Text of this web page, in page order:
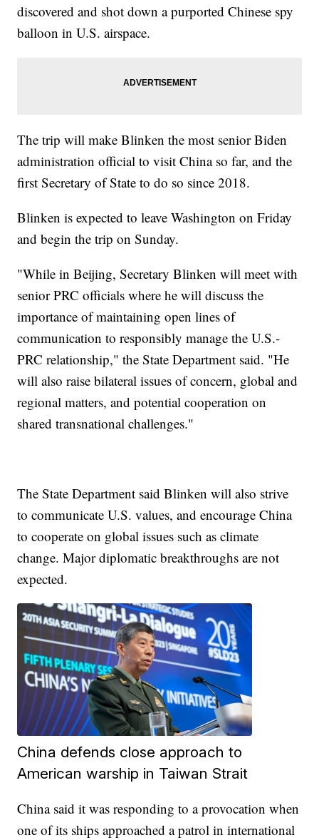
discovered and shot down a purported Chinese spy
balloon in U.S. airspace.
The trip will make Blinken the most senior Biden
administration official to visit China so far, and the
first Secretary of State to do so since 2018.
Blinken is expected to leave Washington on Friday
and begin the trip on Sunday.
"While in Beijing, Secretary Blinken will meet with
senior PRC officials where he will discuss the
importance of maintaining open lines of
communication to responsibly manage the U.S.-
PRC relationship," the State Department said. "He
will also raise bilateral issues of concern, global and
regional matters, and potential cooperation on
shared transnational challenges."
The State Department said Blinken will also strive
to communicate U.S. values, and encourage China
to cooperate on global issues such as climate
change. Major diplomatic breakthroughs are not
expected.
China defends close approach to
American warship in Taiwan Strait
China said it was responding to a provocation when
one of its ships approached a patrol in international